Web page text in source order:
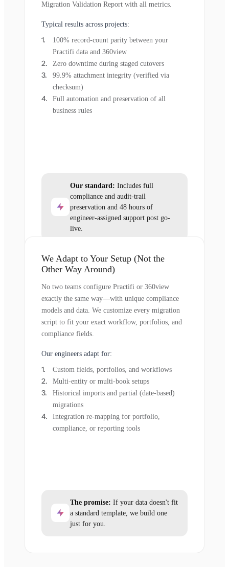
Migration Validation Report with all metrics.
Typical results across projects:
100% record-count parity between your
Practifi data and 360view
Zero downtime during staged cutovers
99.9% attachment integrity (verified via
checksum)
Full automation and preservation of all
business rules
Our standard: Includes full
compliance and audit-trail
preservation and 48 hours of
engineer-assigned support post go-
live.
We Adapt to Your Setup (Not the
Other Way Around)
No two teams configure Practifi or 360view
exactly the same way—with unique compliance
models and data. We customize every migration
script to fit your exact workflow, portfolios, and
compliance fields.
Our engineers adapt for:
Custom fields, portfolios, and workflows
Multi-entity or multi-book setups
Historical imports and partial (date-based)
migrations
Integration re-mapping for portfolio,
compliance, or reporting tools
The promise: If your data doesn't fit
a standard template, we build one
just for you.